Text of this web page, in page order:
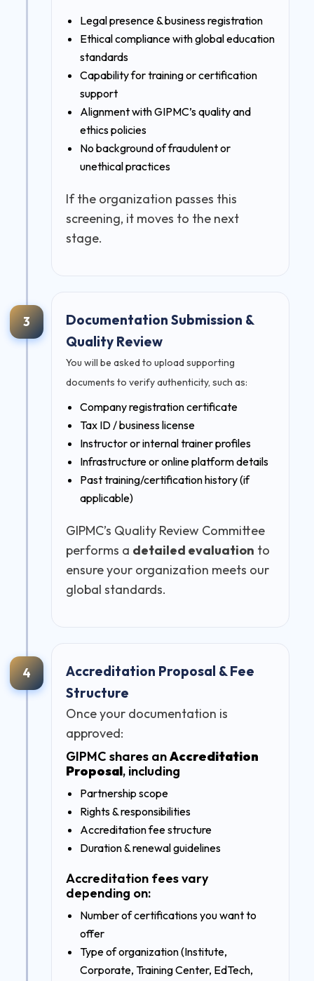
Legal presence & business registration
Ethical compliance with global education
standards
Capability for training or certification
support
Alignment with GIPMC’s quality and
ethics policies
No background of fraudulent or
unethical practices
If the organization passes this
screening, it moves to the next
stage.
3
Documentation Submission &
Quality Review
You will be asked to upload supporting
documents to verify authenticity, such as:
Company registration certificate
Tax ID / business license
Instructor or internal trainer profiles
Infrastructure or online platform details
Past training/certification history (if
applicable)
GIPMC’s Quality Review Committee
performs a detailed evaluation to
ensure your organization meets our
global standards.
4
Accreditation Proposal & Fee
Structure
Once your documentation is
approved:
GIPMC shares anAccreditation
Proposal, including
Partnership scope
Rights & responsibilities
Accreditation fee structure
Duration & renewal guidelines
Accreditation fees vary
depending on:
Number of certifications you want to
offer
Type of organization (Institute,
Corporate, Training Center, EdTech,